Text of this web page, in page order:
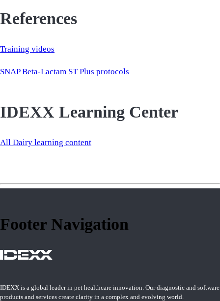
References
Training videos
SNAP Beta-Lactam ST Plus protocols
IDEXX Learning Center
All Dairy learning content
Footer Navigation
IDEXX is a global leader in pet healthcare innovation. Our diagnostic and software
products and services create clarity in a complex and evolving world.